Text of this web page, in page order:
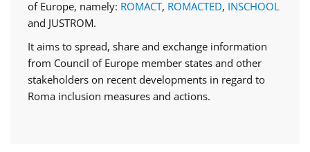
of Europe, namely: ROMACT, ROMACTED, INSCHOOL
and JUSTROM.
It aims to spread, share and exchange information
from Council of Europe member states and other
stakeholders on recent developments in regard to
Roma inclusion measures and actions.